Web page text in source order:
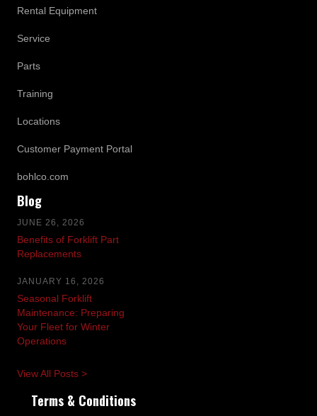
Rental Equipment
Service
Parts
Training
Locations
Customer Payment Portal
bohlco.com
Blog
JUNE 26, 2026
Benefits of Forklift Part
Replacements
JANUARY 16, 2026
Seasonal Forklift
Maintenance: Preparing
Your Fleet for Winter
Operations
View All Posts >
Terms & Conditions